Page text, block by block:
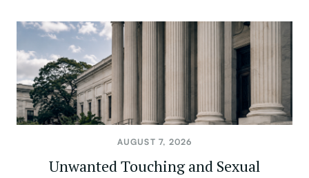
AUGUST 7, 2026
Unwanted Touching and Sexual